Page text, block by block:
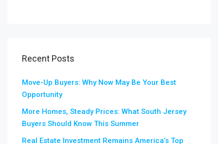
Recent Posts
Move-Up Buyers: Why Now May Be Your Best
Opportunity
More Homes, Steady Prices: What South Jersey
Buyers Should Know This Summer
Real Estate Investment Remains America’s Top